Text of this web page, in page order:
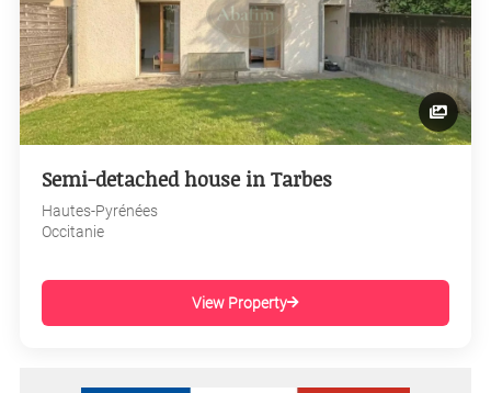
Semi-detached house in Tarbes
Hautes-Pyrénées
Occitanie
View Property